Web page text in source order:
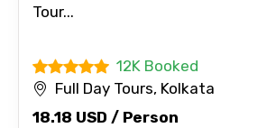
Tour...
12K Booked
Full Day Tours, Kolkata
18.18 USD / Person